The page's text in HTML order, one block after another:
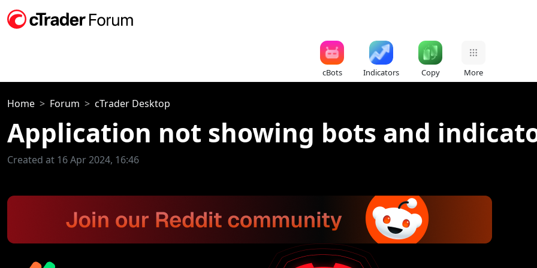
cBots Indicators Copy More
Home Forum cTrader Desktop
Application not showing bots and
Created at 16 Apr 2024, 16:46